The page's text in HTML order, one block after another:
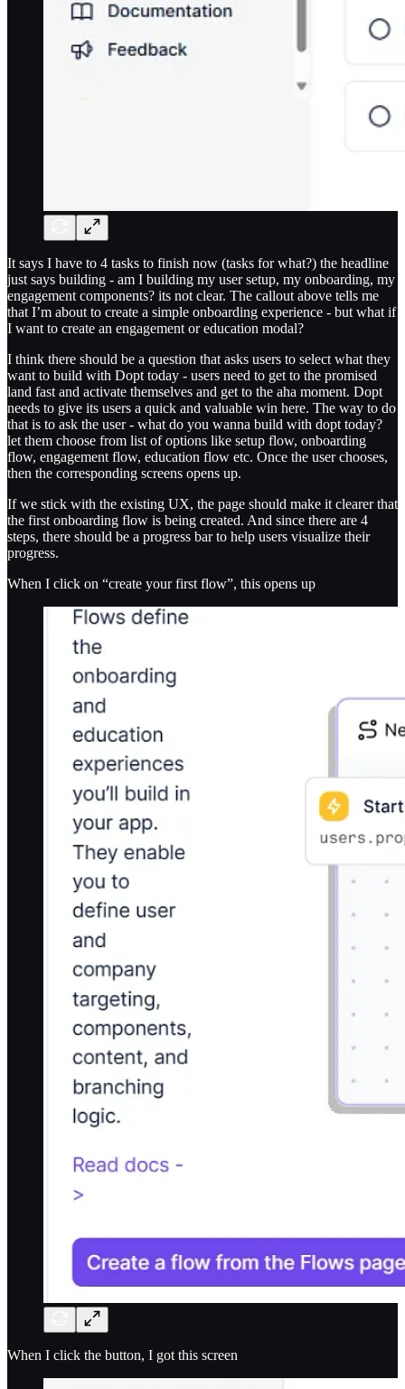
It says I have to 4 tasks to finish now (tasks for what?) the headline
just says building - am I building my user setup, my onboarding, my
engagement components? its not clear. The callout above tells me
that I’m about to create a simple onboarding experience - but what if
I want to create an engagement or education modal?
I think there should be a question that asks users to select what they
want to build with Dopt today - users need to get to the promised
land fast and activate themselves and get to the aha moment. Dopt
needs to give its users a quick and valuable win here. The way to do
that is to ask the user - what do you wanna build with dopt today?
let them choose from list of options like setup flow, onboarding
flow, engagement flow, education flow etc. Once the user chooses,
then the corresponding screens opens up.
If we stick with the existing UX, the page should make it clearer that
the first onboarding flow is being created. And since there are 4
steps, there should be a progress bar to help users visualize their
progress.
When I click on “create your first flow”, this opens up
When I click the button, I got this screen